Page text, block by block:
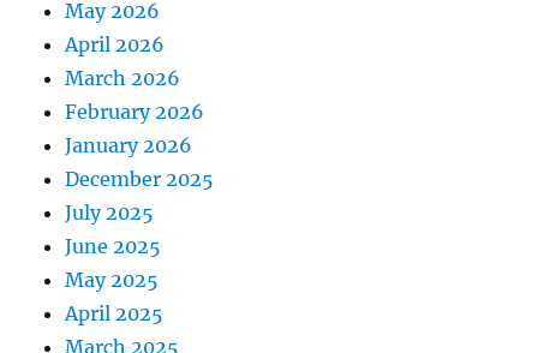
May 2026
April 2026
March 2026
February 2026
January 2026
December 2025
July 2025
June 2025
May 2025
April 2025
March 2025